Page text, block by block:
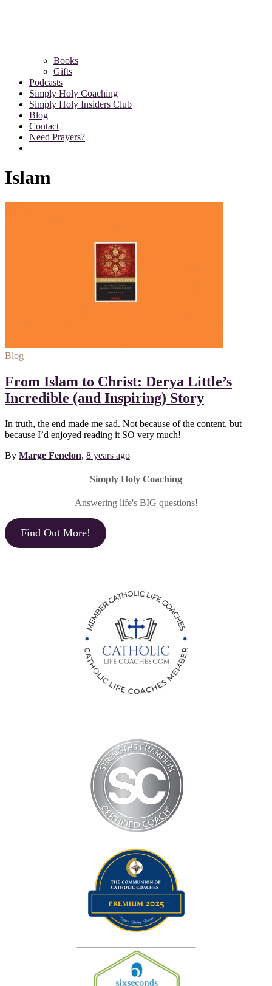
Books
Gifts
Podcasts
Simply Holy Coaching
Simply Holy Insiders Club
Blog
Contact
Need Prayers?
Islam
Blog
From Islam to Christ: Derya Little’s
Incredible (and Inspiring) Story
In truth, the end made me sad. Not because of the content, but
because I’d enjoyed reading it SO very much!
By Marge Fenelon, 8 years ago
Simply Holy Coaching
Answering life's BIG questions!
Find Out More!